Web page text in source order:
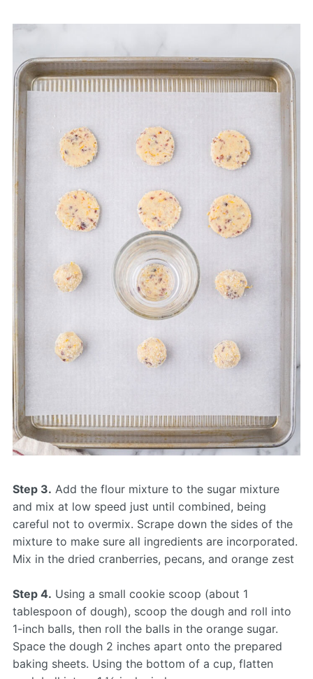
Step 3. Add the flour mixture to the sugar mixture
and mix at low speed just until combined, being
careful not to overmix. Scrape down the sides of the
mixture to make sure all ingredients are incorporated.
Mix in the dried cranberries, pecans, and orange zest
Step 4. Using a small cookie scoop (about 1
tablespoon of dough), scoop the dough and roll into
1-inch balls, then roll the balls in the orange sugar.
Space the dough 2 inches apart onto the prepared
baking sheets. Using the bottom of a cup, flatten